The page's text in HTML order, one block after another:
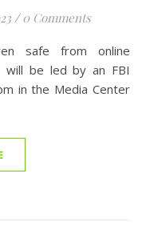
/ 0 Comments
will be led by an FBI
in the Media Center